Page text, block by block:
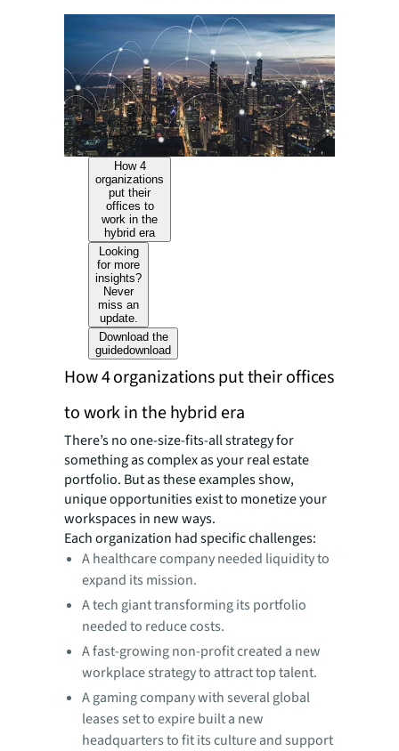
How 4
organizations
put their
offices to
work in the
hybrid era
Looking
for more
insights?
Never
miss an
update.
Download the
guidedownload
How 4 organizations put their offices
to work in the hybrid era
There’s no one-size-fits-all strategy for
something as complex as your real estate
portfolio. But as these examples show,
unique opportunities exist to monetize your
workspaces in new ways.
Each organization had specific challenges:
A healthcare company needed liquidity to
expand its mission.
A tech giant transforming its portfolio
needed to reduce costs.
A fast-growing non-profit created a new
workplace strategy to attract top talent.
A gaming company with several global
leases set to expire built a new
headquarters to fit its culture and support